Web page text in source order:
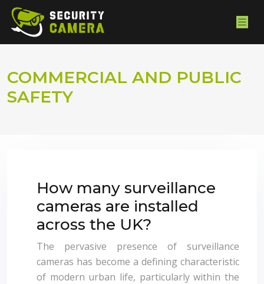
COMMERCIAL AND PUBLIC
SAFETY
How many surveillance
cameras are installed
across the UK?
The pervasive presence of surveillance
cameras has become a defining characteristic
of modern urban life, particularly within the